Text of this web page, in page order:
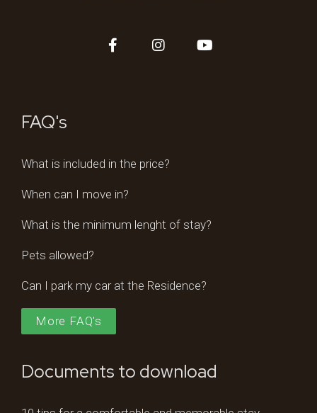
FAQ's
What is included in the price?
When can I move in?
What is the minimum lenght of stay?
Pets allowed?
Can I park my car at the Residence?
More FAQ's
Documents to download